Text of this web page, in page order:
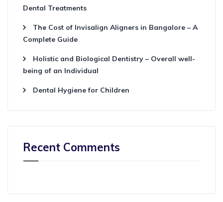
Dental Treatments
The Cost of Invisalign Aligners in Bangalore – A
Complete Guide
Holistic and Biological Dentistry – Overall well-
being of an Individual
Dental Hygiene for Children
Recent Comments